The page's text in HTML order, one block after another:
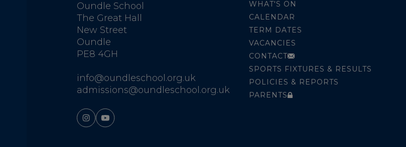
Oundle School
The Great Hall
New Street
Oundle
PE8 4GH
info@oundleschool.org.uk
admissions@oundleschool.org.uk
WHAT'S ON
CALENDAR
TERM DATES
VACANCIES
CONTACT
SPORTS FIXTURES & RESULTS
POLICIES & REPORTS
PARENTS